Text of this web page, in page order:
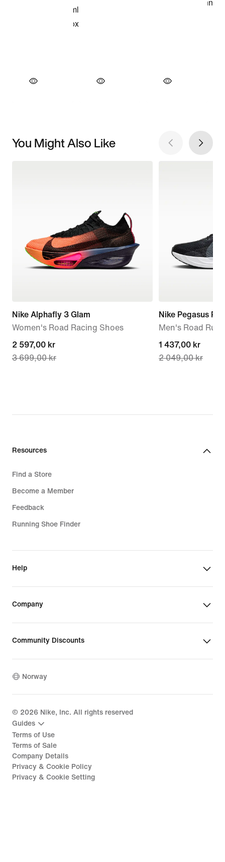
You Might Also Like
Nike Alphafly 3 Glam
Women's Road Racing Shoes
current
price
3 699,00 kr
2 597,00 kr
3 699,00 kr
Nike Pegasus
Men's Road
current
price
2 049,00 kr
1 437,00 kr
2 049,00 kr
Resources
Find a Store
Become a Member
Feedback
Running Shoe Finder
Help
Company
Community Discounts
Norway
© 2026 Nike, Inc. All rights reserved
Guides
Terms of Use
Terms of Sale
Company Details
Privacy & Cookie Policy
Privacy & Cookie Setting